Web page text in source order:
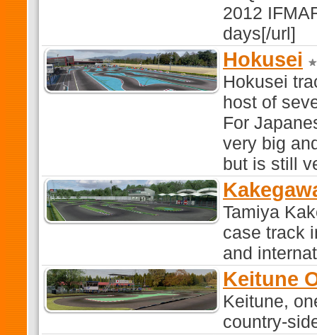
2012
days[/url]
Hokusei
Hokusei
host of
For
very big
but is still
Tamiya
case track
and
Keitune
Keitune,
country-